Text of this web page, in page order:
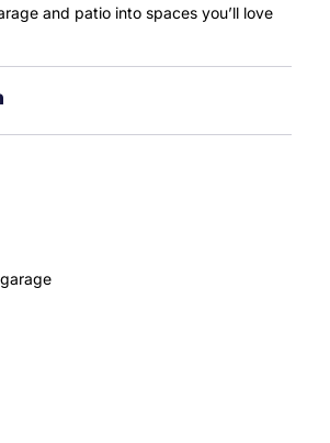
and patio into spaces you’ll love